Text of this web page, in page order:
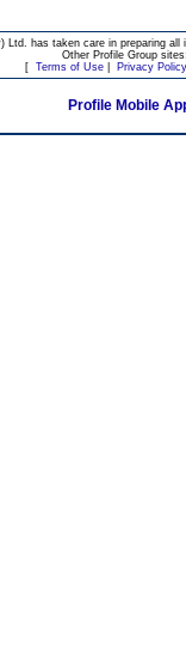
Ltd. has taken care in preparing
Other Profile Group
[ Terms of Use| Privacy Policy
Profile Mobile